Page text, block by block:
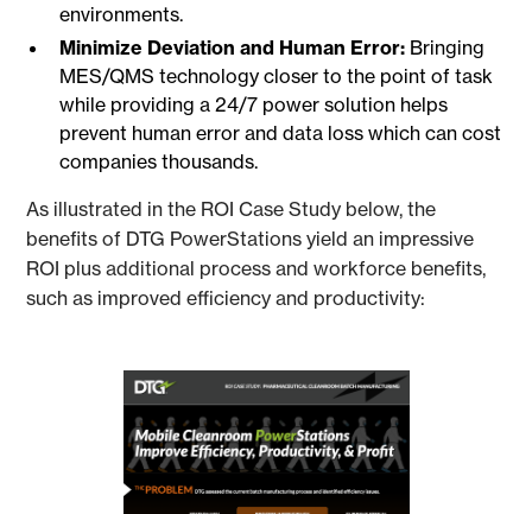
environments.
Minimize Deviation and Human Error: Bringing
MES/QMS technology closer to the point of task
while providing a 24/7 power solution helps
prevent human error and data loss which can cost
companies thousands.
As illustrated in the ROI Case Study below, the
benefits of DTG PowerStations yield an impressive
ROI plus additional process and workforce benefits,
such as improved efficiency and productivity: